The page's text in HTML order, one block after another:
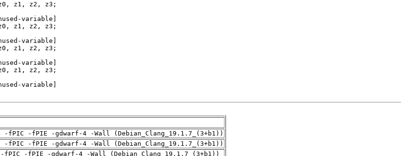
-fPIC -fPIE -gdwarf-4 -Wall (Debian_Clang_19.1.7_(3+b1))
-fPIC -fPIE -gdwarf-4 -Wall (Debian_Clang_19.1.7_(3+b1))
fPIC -fPIE -gdwarf-4 -Wall (Debian_Clang_19.1.7_(3+b1))